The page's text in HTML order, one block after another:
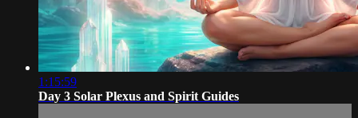
1:15:59
Day 3 Solar Plexus and Spirit Guides